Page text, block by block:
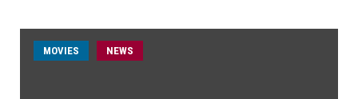
MOVIES NEWS